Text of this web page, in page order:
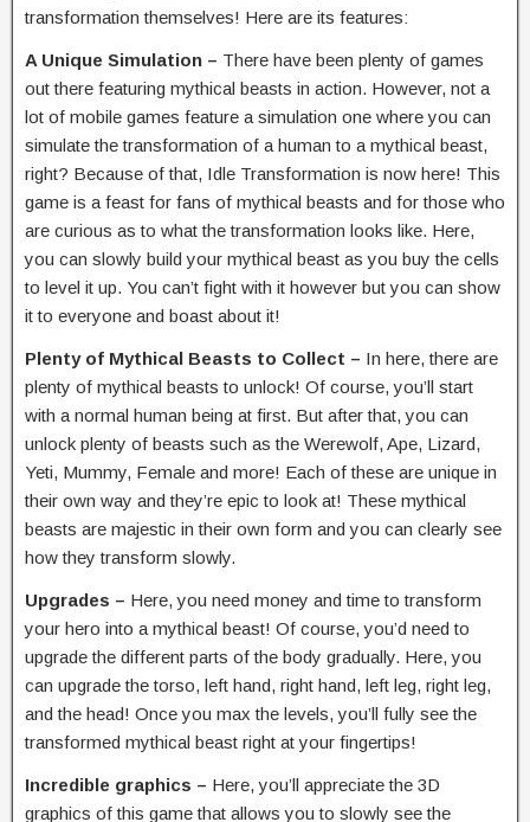
transformation themselves! Here are its features:
A Unique Simulation – There have been plenty of games
out there featuring mythical beasts in action. However, not a
lot of mobile games feature a simulation one where you can
simulate the transformation of a human to a mythical beast,
right? Because of that, Idle Transformation is now here! This
game is a feast for fans of mythical beasts and for those who
are curious as to what the transformation looks like. Here,
you can slowly build your mythical beast as you buy the cells
to level it up. You can’t fight with it however but you can show
it to everyone and boast about it!
Plenty of Mythical Beasts to Collect – In here, there are
plenty of mythical beasts to unlock! Of course, you’ll start
with a normal human being at first. But after that, you can
unlock plenty of beasts such as the Werewolf, Ape, Lizard,
Yeti, Mummy, Female and more! Each of these are unique in
their own way and they’re epic to look at! These mythical
beasts are majestic in their own form and you can clearly see
how they transform slowly.
Upgrades – Here, you need money and time to transform
your hero into a mythical beast! Of course, you’d need to
upgrade the different parts of the body gradually. Here, you
can upgrade the torso, left hand, right hand, left leg, right leg,
and the head! Once you max the levels, you’ll fully see the
transformed mythical beast right at your fingertips!
Incredible graphics – Here, you’ll appreciate the 3D
graphics of this game that allows you to slowly see the